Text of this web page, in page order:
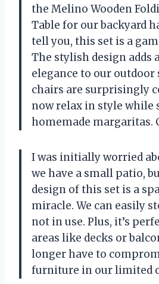
the Melino Wooden
Table for our backyard
tell you, this set is a
The stylish design adds
elegance to our outdoor
chairs are surprisingly
now relax in style while
homemade margaritas.
I was initially worried
we have a small patio,
design of this set is a
miracle. We can easily
not in use. Plus, it’s
areas like decks or
longer have to
furniture in our limited